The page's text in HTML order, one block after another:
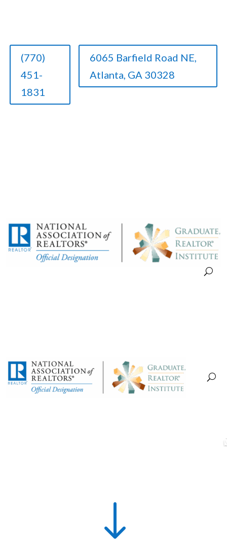
(770)
451-
1831
6065 Barfield Road NE,
Atlanta, GA 30328
"